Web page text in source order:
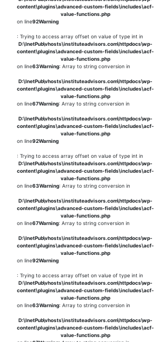
content\plugins\advanced-custom-fields\includes\acf-
value-functions.php
on line92Warning
: Trying to access array offset on value of type int in
D:\InetPub\vhosts\instituteadvisors.com\httpdocs\wp-
content\plugins\advanced-custom-fields\includes\acf-
value-functions.php
on line63Warning: Array to string conversion in
D:\InetPub\vhosts\instituteadvisors.com\httpdocs\wp-
content\plugins\advanced-custom-fields\includes\acf-
value-functions.php
on line67Warning: Array to string conversion in
D:\InetPub\vhosts\instituteadvisors.com\httpdocs\wp-
content\plugins\advanced-custom-fields\includes\acf-
value-functions.php
on line92Warning
: Trying to access array offset on value of type int in
D:\InetPub\vhosts\instituteadvisors.com\httpdocs\wp-
content\plugins\advanced-custom-fields\includes\acf-
value-functions.php
on line63Warning: Array to string conversion in
D:\InetPub\vhosts\instituteadvisors.com\httpdocs\wp-
content\plugins\advanced-custom-fields\includes\acf-
value-functions.php
on line67Warning: Array to string conversion in
D:\InetPub\vhosts\instituteadvisors.com\httpdocs\wp-
content\plugins\advanced-custom-fields\includes\acf-
value-functions.php
on line92Warning
: Trying to access array offset on value of type int in
D:\InetPub\vhosts\instituteadvisors.com\httpdocs\wp-
content\plugins\advanced-custom-fields\includes\acf-
value-functions.php
on line63Warning: Array to string conversion in
D:\InetPub\vhosts\instituteadvisors.com\httpdocs\wp-
content\plugins\advanced-custom-fields\includes\acf-
value-functions.php